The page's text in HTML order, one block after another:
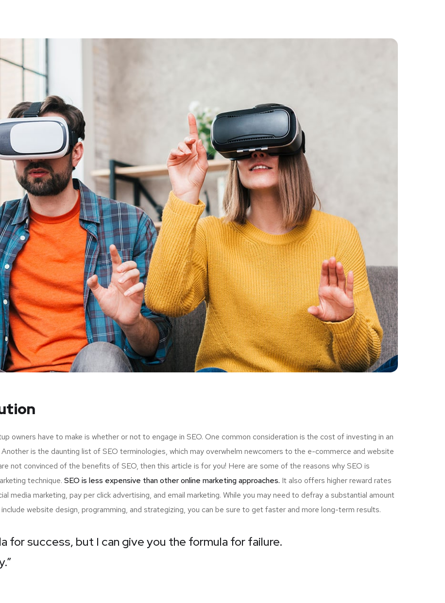
owners have to make is whether or not to engage in SEO. One common consideration is the cost of investing in an
is the daunting list of SEO terminologies, which may overwhelm newcomers to the e-commerce and website
not convinced of the benefits of SEO, then this article is for you! Here are some of the reasons why SEO is
technique. SEO is less expensive than other online marketing approaches. It also offers higher reward rates
media marketing, pay per click advertising, and email marketing. While you may need to defray a substantial amount
website design, programming, and strategizing, you can be sure to get faster and more long-term results.
for success, but I can give you the formula for failure.